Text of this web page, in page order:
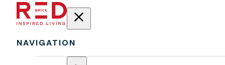
NAVIGATION